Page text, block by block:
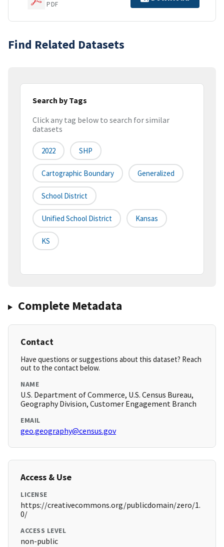
PDF
Find Related Datasets
Search by Tags
Click any tag below to search for similar
datasets
2022 SHP
Cartographic Boundary Generalized
School District
Unified School District Kansas
KS
Complete Metadata
Contact
Have questions or suggestions about this dataset? Reach
out to the contact below.
NAME
U.S. Department of Commerce, U.S. Census Bureau,
Geography Division, Customer Engagement Branch
EMAIL
geo.geography@census.gov
Access & Use
LICENSE
https://creativecommons.org/publicdomain/zero/1.
0/
ACCESS LEVEL
non-public